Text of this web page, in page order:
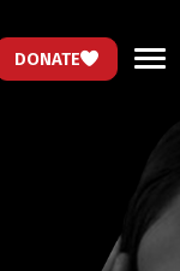
DONATE